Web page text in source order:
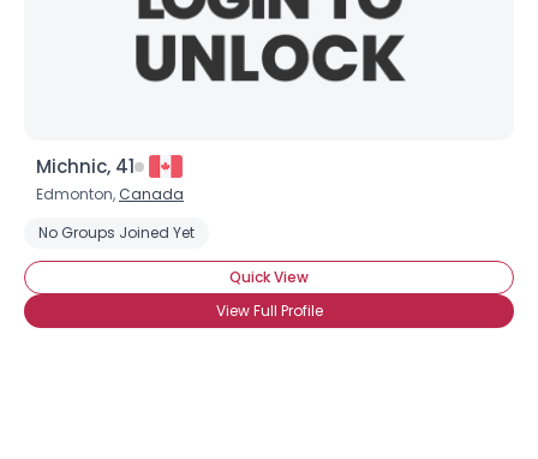
Michnic, 41
Edmonton, Canada
No Groups Joined Yet
Quick View
View Full Profile